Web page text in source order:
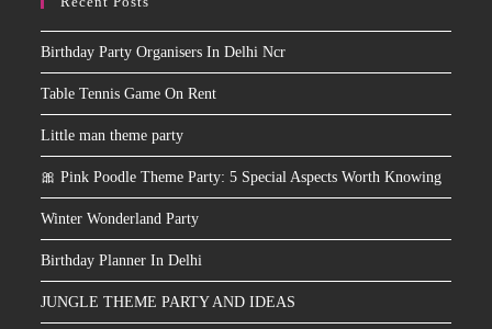
Birthday Party Organisers In Delhi Ncr
Table Tennis Game On Rent
Little man theme party
🎀 Pink Poodle Theme Party: 5 Special Aspects Worth Knowing
Winter Wonderland Party
Birthday Planner In Delhi
JUNGLE THEME PARTY AND IDEAS